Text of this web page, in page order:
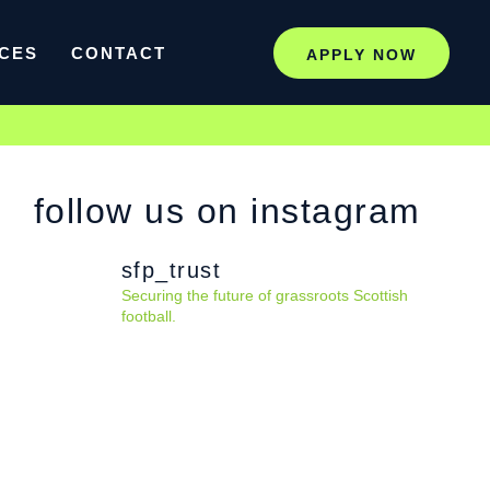
CONTACT APPLY NOW
follow us on instagram
sfp_trust
Securing the future of grassroots Scottish
football.